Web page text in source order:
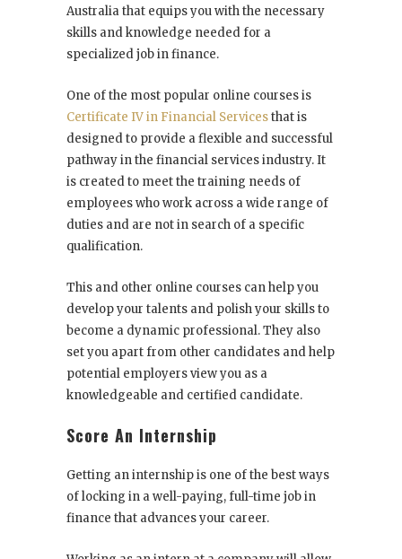
Australiathat equips you with the necessary
skills and knowledge needed for a
specialized job in finance.
One of the most popular online courses is
Certificate IV in Financial Servicesthat is
designed to provide a flexible and successful
pathway in the financial services industry. It
is created to meet the training needs of
employees who work across a wide range of
duties and are not in search of a specific
qualification.
This and other online courses can help you
develop your talents and polish your skills to
become a dynamic professional. They also
set you apart from other candidates and help
potential employers view you as a
knowledgeable and certified candidate.
Score An Internship
Getting an internship is one of the best ways
of locking in a well-paying, full-time job in
finance that advances your career.